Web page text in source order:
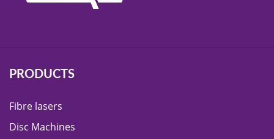
PRODUCTS
Fibre lasers
Disc Machines